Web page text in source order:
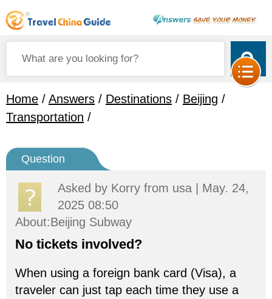
Home / Answers / Destinations / Beijing /
Transportation /
Question
Asked by Korry from usa | May. 24,
2025 08:50
About:Beijing Subway
No tickets involved?
When using a foreign bank card (Visa), a
traveler can just tap each time they use a